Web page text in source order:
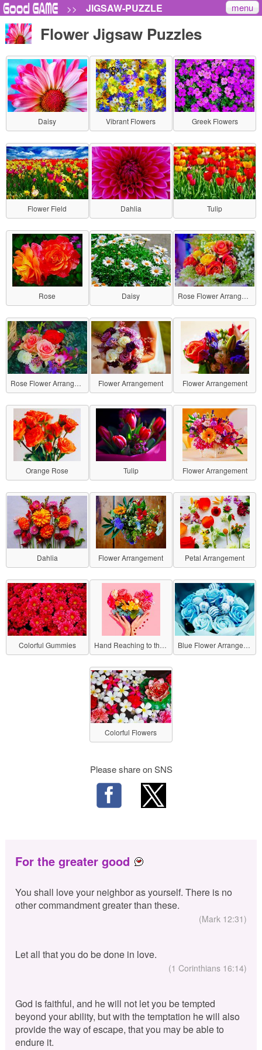
>> JIGSAW-PUZZLE menu
Flower Jigsaw Puzzles
Daisy Vibrant Flowers Greek Flowers
Flower Field Dahlia Tulip
Rose Daisy Rose Flower Arrangement
Rose Flower Arrangement Flower Arrangement Flower Arrangement
Orange Rose Tulip Flower Arrangement
Dahlia Flower Arrangement Petal Arrangement
Colorful Gummies Hand Reaching to the Flowers Blue Flower Arrangement
Colorful Flowers
Please share on SNS
For the greater good
You shall love your neighbor as yourself. There is no
other commandment greater than these.
(Mark 12:31)
Let all that you do be done in love.
(1 Corinthians 16:14)
God is faithful, and he will not let you be tempted
beyond your ability, but with the temptation he will also
provide the way of escape, that you may be able to
endure it.